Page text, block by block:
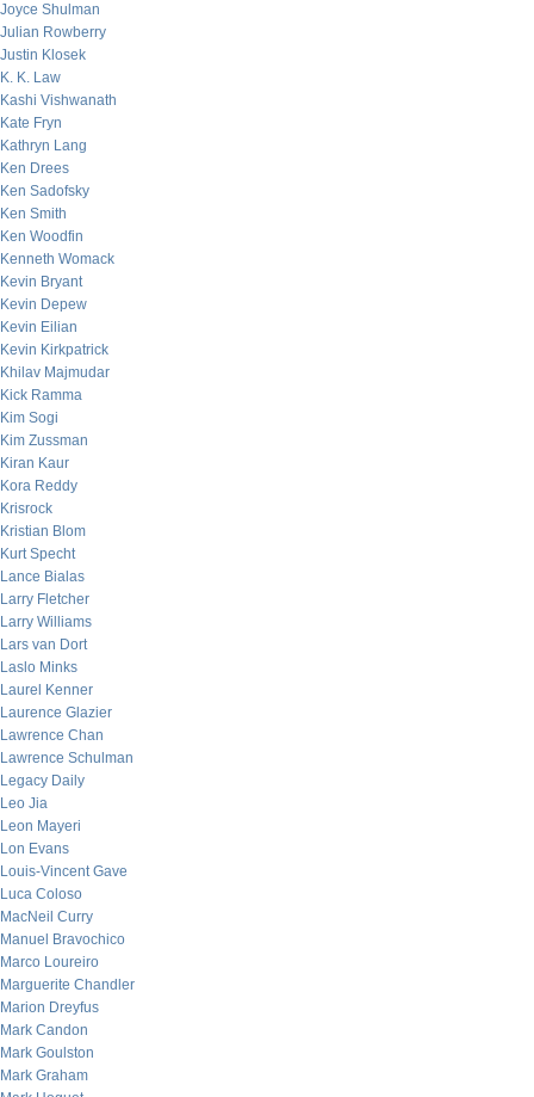
Joyce Shulman
Julian Rowberry
Justin Klosek
K. K. Law
Kashi Vishwanath
Kate Fryn
Kathryn Lang
Ken Drees
Ken Sadofsky
Ken Smith
Ken Woodfin
Kenneth Womack
Kevin Bryant
Kevin Depew
Kevin Eilian
Kevin Kirkpatrick
Khilav Majmudar
Kick Ramma
Kim Sogi
Kim Zussman
Kiran Kaur
Kora Reddy
Krisrock
Kristian Blom
Kurt Specht
Lance Bialas
Larry Fletcher
Larry Williams
Lars van Dort
Laslo Minks
Laurel Kenner
Laurence Glazier
Lawrence Chan
Lawrence Schulman
Legacy Daily
Leo Jia
Leon Mayeri
Lon Evans
Louis-Vincent Gave
Luca Coloso
MacNeil Curry
Manuel Bravochico
Marco Loureiro
Marguerite Chandler
Marion Dreyfus
Mark Candon
Mark Goulston
Mark Graham